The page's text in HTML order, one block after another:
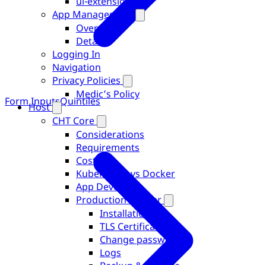
App Management
Overview
Details
Logging In
Navigation
Privacy Policies
Medic’s Policy
Host
CHT Core
Considerations
Requirements
Costs
Kubernetes vs Docker
App Developer
Production Docker
Installation
TLS Certificates
Change password
Logs
Form InputsQuintiles